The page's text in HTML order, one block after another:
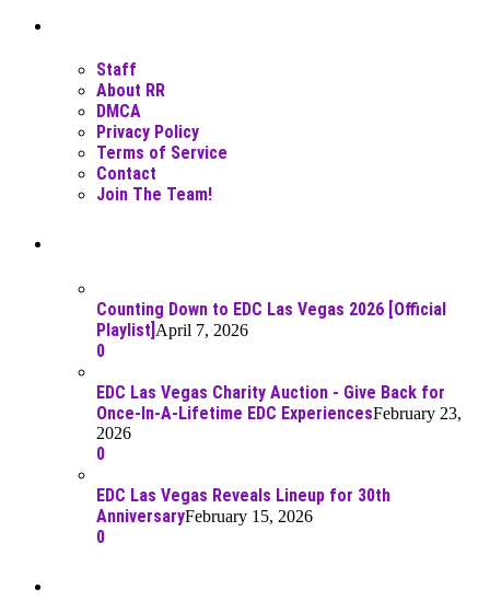
Staff
About RR
DMCA
Privacy Policy
Terms of Service
Contact
Join The Team!
Counting Down to EDC Las Vegas 2026 [Official
Playlist] April 7, 2026
0
EDC Las Vegas Charity Auction - Give Back for
Once-In-A-Lifetime EDC ExperiencesFebruary 23,
2026
0
EDC Las Vegas Reveals Lineup for 30th
AnniversaryFebruary 15, 2026
0